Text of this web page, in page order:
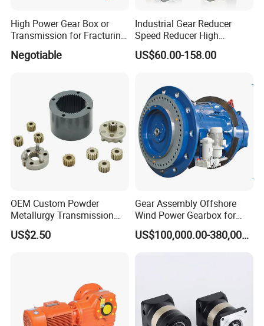
High Power Gear Box or
Transmission for Fracturing
Truck (SE23800)
Negotiable
Industrial Gear Reducer
Speed Reducer High
Precision Planetary Gearbox
for NEMA34 Stepper Motor
US$60.00-158.00
OEM Custom Powder
Metallurgy Transmission
Gearbox Speed Reducer
Planetary Gear Box
US$2.50
Gear Assembly Offshore
Wind Power Gearbox for
Railway
US$100,000.00-380,000.00